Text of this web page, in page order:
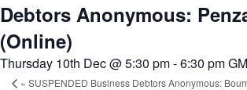
Debtors Anonymous:
(Online)
Thursday 10th Dec @ 5:30 pm-6:30 pm
« SUSPENDED Business Debtors Anonymous: